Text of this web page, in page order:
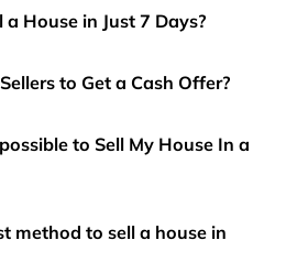
a House in Just 7 Days?
to Get a Cash Offer?
to Sell My House In a
method to sell a house in